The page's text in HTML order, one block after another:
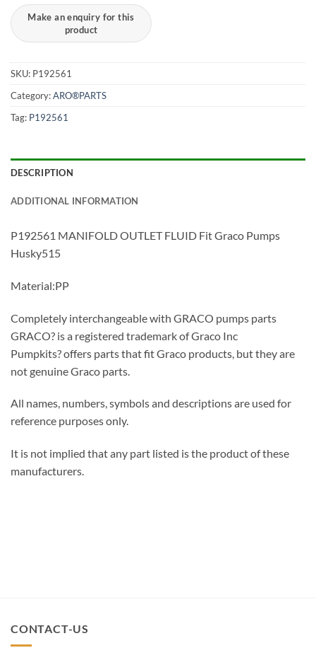
SKU: P192561
Category:ARO®PARTS
Tag: P192561
DESCRIPTION
ADDITIONAL INFORMATION
P192561 MANIFOLD OUTLET FLUID Fit Graco Pumps
Husky515
Material:PP
Completely interchangeable with GRACO pumps parts
GRACO? is a registered trademark of Graco Inc
Pumpkits? offers parts that fit Graco products, but they are
not genuine Graco parts.
All names, numbers, symbols and descriptions are used for
reference purposes only.
It is not implied that any part listed is the product of these
manufacturers.
CONTACT-US